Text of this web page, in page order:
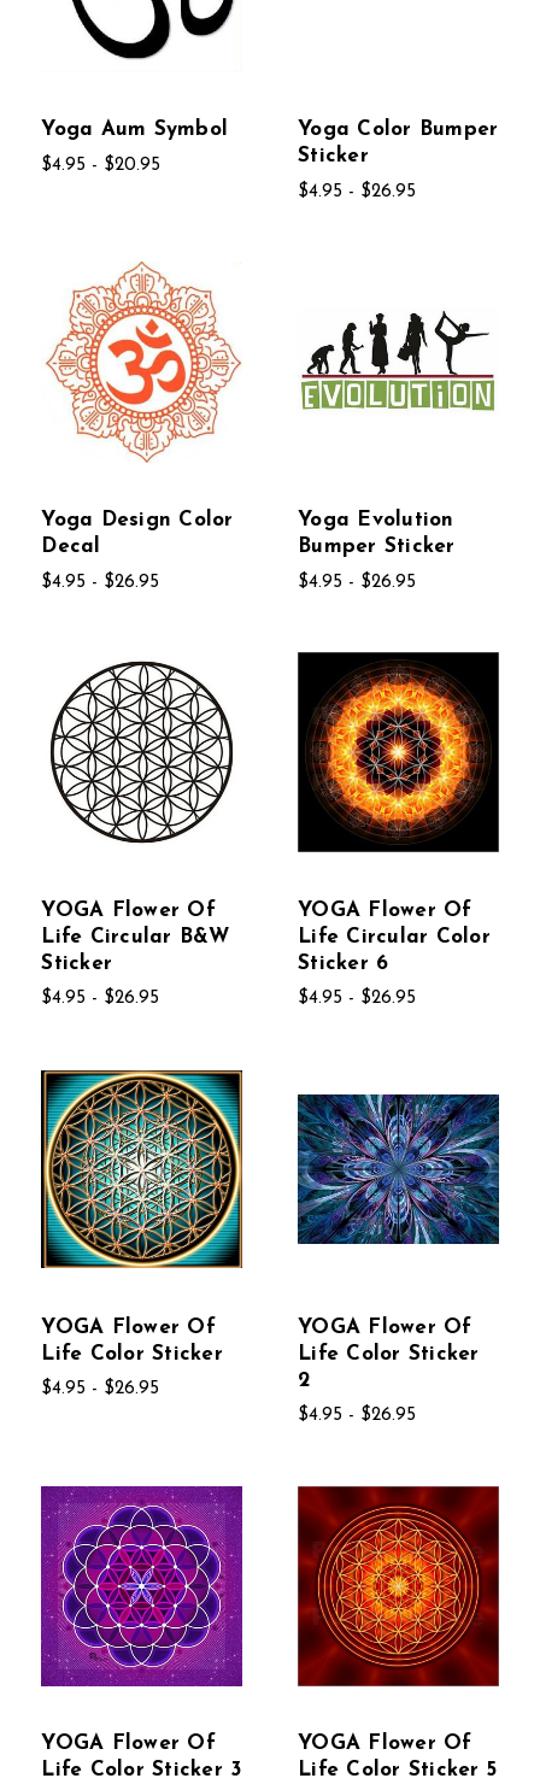
Yoga Aum Symbol
$4.95 - $20.95
Yoga Color Bumper
Sticker
$4.95 - $26.95
Yoga Design Color
Decal
$4.95 - $26.95
Yoga Evolution
Bumper Sticker
$4.95 - $26.95
YOGA Flower Of
Life Circular B&W
Sticker
$4.95 - $26.95
YOGA Flower Of
Life Circular Color
Sticker 6
$4.95 - $26.95
YOGA Flower Of
Life Color Sticker
$4.95 - $26.95
YOGA Flower Of
Life Color Sticker
2
$4.95 - $26.95
YOGA Flower Of
Life Color Sticker 3
YOGA Flower Of
Life Color Sticker 5